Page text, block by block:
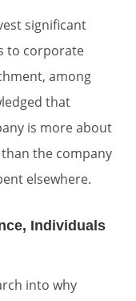
significant
to corporate
among
that
is more about
the company
elsewhere.
Individuals
into why